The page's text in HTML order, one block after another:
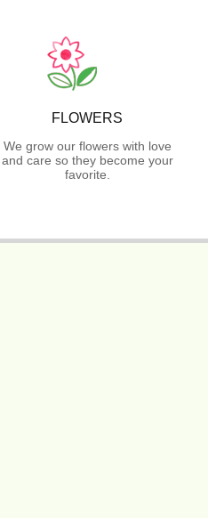
FLOWERS
We grow our flowers with love
and care so they become your
favorite.